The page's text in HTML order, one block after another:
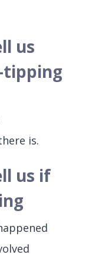
us
tipping
is.
us if